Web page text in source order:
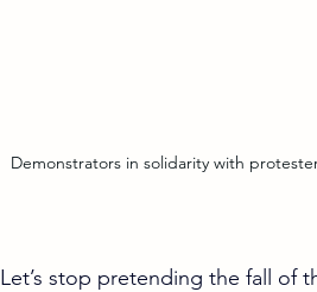
Let’s stop pretending the fall of